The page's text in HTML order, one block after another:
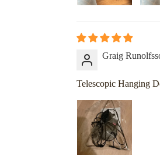
Graig
Telescopic Hanging